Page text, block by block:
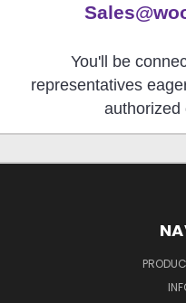
You'll be
representatives
authorized